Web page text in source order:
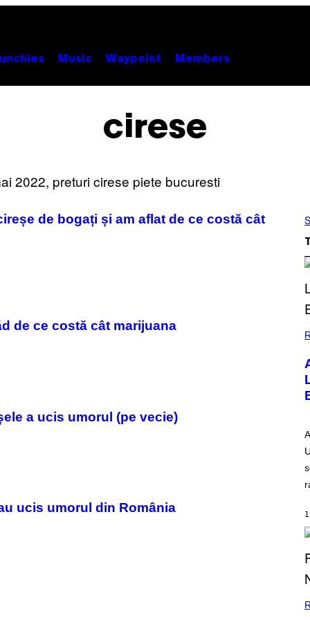
Music Waypoint Members
cirese
de bogați și am aflat de ce costă cât
de ce costă cât marijuana
a ucis umorul (pe vecie)
ucis umorul din România